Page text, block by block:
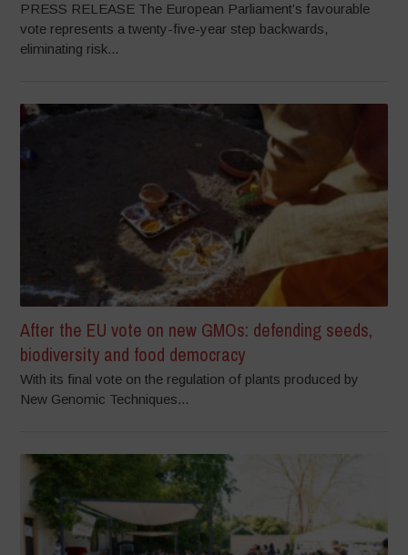
PRESS RELEASE The European Parliament’s favourable
vote represents a twenty-five-year step backwards,
eliminating risk...
After the EU vote on new GMOs: defending seeds,
biodiversity and food democracy
With its final vote on the regulation of plants produced by
New Genomic Techniques...